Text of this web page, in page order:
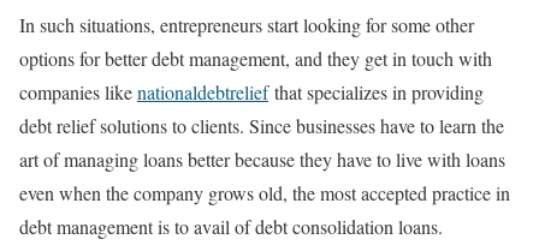
In such situations, entrepreneurs start looking for some other
options for better debt management, and they get in touch with
companies likenationaldebtreliefthat specializes in providing
debt relief solutions to clients. Since businesses have to learn the
art of managing loans better because they have to live with loans
even when the company grows old, the most accepted practice in
debt management is to avail of debt consolidation loans.